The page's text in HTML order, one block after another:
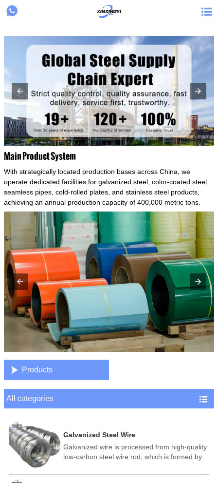
{structData}
 
Main Product System
With strategically located production bases across China, we
operate dedicated facilities for galvanized steel, color-coated steel,
seamless pipes, cold-rolled plates, and stainless steel products,
achieving an annual production capacity of 400,000 metric tons.
 Products
All categories 
Galvanized Steel Wire
Galvanized wire is processed from high-quality
low-carbon steel wire rod, which is formed by
temperature annealing, and hot-dip